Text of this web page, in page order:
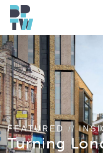
FEATURED //
Turning